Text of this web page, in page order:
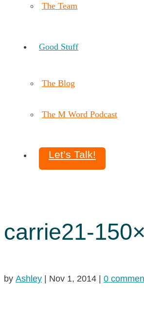
The Team
Good Stuff
The Blog
The M Word Podcast
Let’s Talk!
carrie21-
by Ashley | Nov 1, 2014 | 0